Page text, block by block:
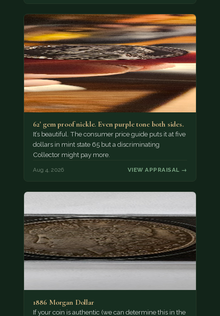
62' gem proof nickle. Even purple tone both sides.
It’s beautiful. The consumer price guide puts it at five
dollars in mint state 65 but a discriminating
Collector might pay more.
Aug 4, 2026 VIEW APPRAISAL →
1886 Morgan Dollar
If your coin is authentic (we can determine this in the